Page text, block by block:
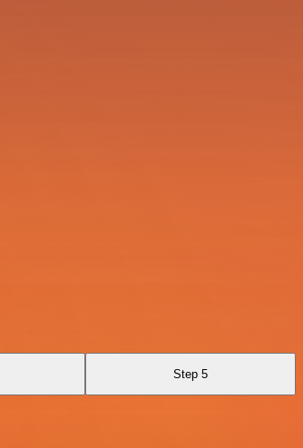
Step 5